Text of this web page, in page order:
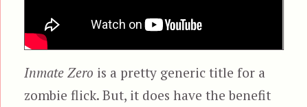
Inmate Zero is a pretty generic title for a
zombie flick. But, it does have the benefit